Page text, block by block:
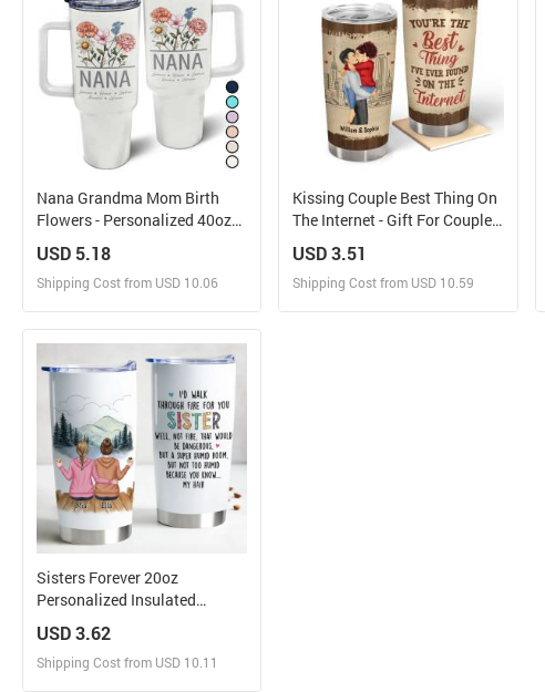
Nana Grandma Mom Birth
Flowers - Personalized 40oz
Tumbler With Straw
USD 5.18
Shipping Cost from USD 10.06
Design and Sell
Design and Order for yourself
Kissing Couple Best Thing On
The Internet - Gift For Couples
- Personalized Tumbler
USD 3.51
Shipping Cost from USD 10.59
Sisters Forever 20oz
Personalized Insulated
Tumbler
USD 3.62
Shipping Cost from USD 10.11